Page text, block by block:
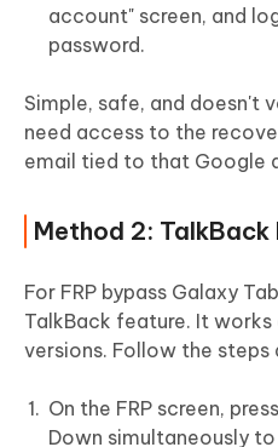
account" screen, and
password.
Simple, safe, and doesn't
need access to the
email tied to that Google
Method 2: TalkBack
For FRP bypass Galaxy
TalkBack feature​. It
versions. Follow the steps
On the FRP screen,
Down simultaneously